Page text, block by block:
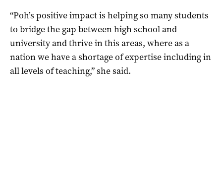
“Poh’s positive impact is helping so many students
to bridge the gap between high school and
university and thrive in this areas, where as a
nation we have a shortage of expertise including in
all levels of teaching,” she said.